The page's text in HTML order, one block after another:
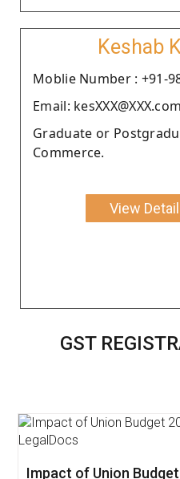
Keshab
Moblie Number : +91-
Email: kesXXX@XXX.com
Graduate or
Commerce.
View
GST